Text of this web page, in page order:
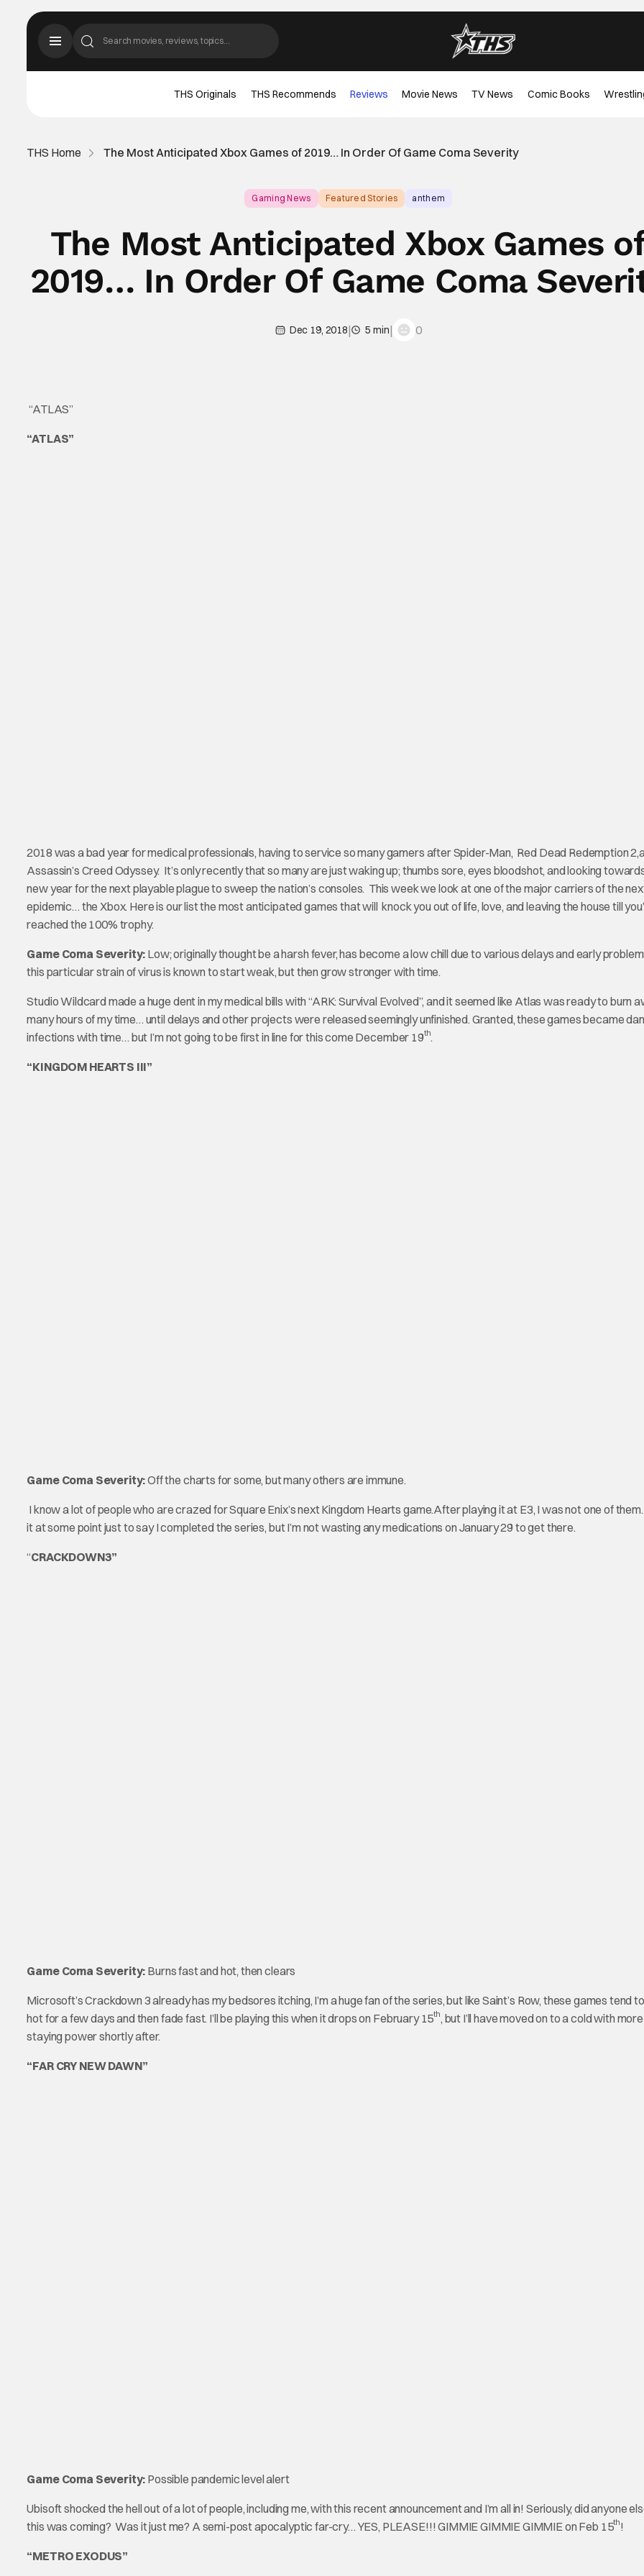
THS Originals THS Recommends Reviews Movie News TV News Comic Books
THS Home The Most Anticipated Xbox Games of 2019… In Order Of Game Coma Severity
Gaming News Featured Stories anthem
The Most Anticipated Xbox Games
2019… In Order Of Game Coma
Dec 19, 2018| 5 min| 0
“ATLAS”
“ATLAS”
2018 was a bad year for medical professionals, having to service so many gamers after Spider-Man, Red Dead Redemption
Assassin’s Creed Odyssey. It’s only recently that so many are just waking up; thumbs sore, eyes bloodshot, and looking
new year for the next playable plague to sweep the nation’s consoles. This week we look at one of the major carriers of the
epidemic… the Xbox. Here is our list the most anticipated games that will knock you out of life, love, and leaving the house till
reached the 100% trophy.
Game Coma Severity: Low; originally thought be a harsh fever, has become a low chill due to various delays and early
this particular strain of virus is known to start weak, but then grow stronger with time.
Studio Wildcard made a huge dent in my medical bills with “ARK: Survival Evolved”, and it seemed like Atlas was ready to burn
many hours of my time… until delays and other projects were released seemingly unfinished. Granted, these games became
infections with time… but I’m not going to be first in line for this come December 19th.
“KINGDOM HEARTS III”
Game Coma Severity:Off the charts for some, but many others are immune.
I know a lot of people who are crazed for Square Enix’s next Kingdom Hearts game.After playing it at E3, I was not one of them.
it at some point just to say I completed the series, but I’m not wasting any medications on January 29 to get there.
“CRACKDOWN3”
Game Coma Severity: Burns fast and hot, then clears
Microsoft’s Crackdown 3 already has my bedsores itching, I’m a huge fan of the series, but like Saint’s Row, these games tend
hot for a few days and then fade fast. I’ll be playing this when it drops on February 15th, but I’ll have moved on to a cold with more
staying power shortly after.
“FAR CRY NEW DAWN”
Game Coma Severity: Possible pandemic level alert
Ubisoft shocked the hell out of a lot of people, including me, with this recent announcement and I’m all in! Seriously, did anyone
this was coming? Was it just me? A semi-post apocalyptic far-cry… YES, PLEASE!!! GIMMIE GIMMIE GIMMIE on Feb 15th!
“METRO EXODUS”